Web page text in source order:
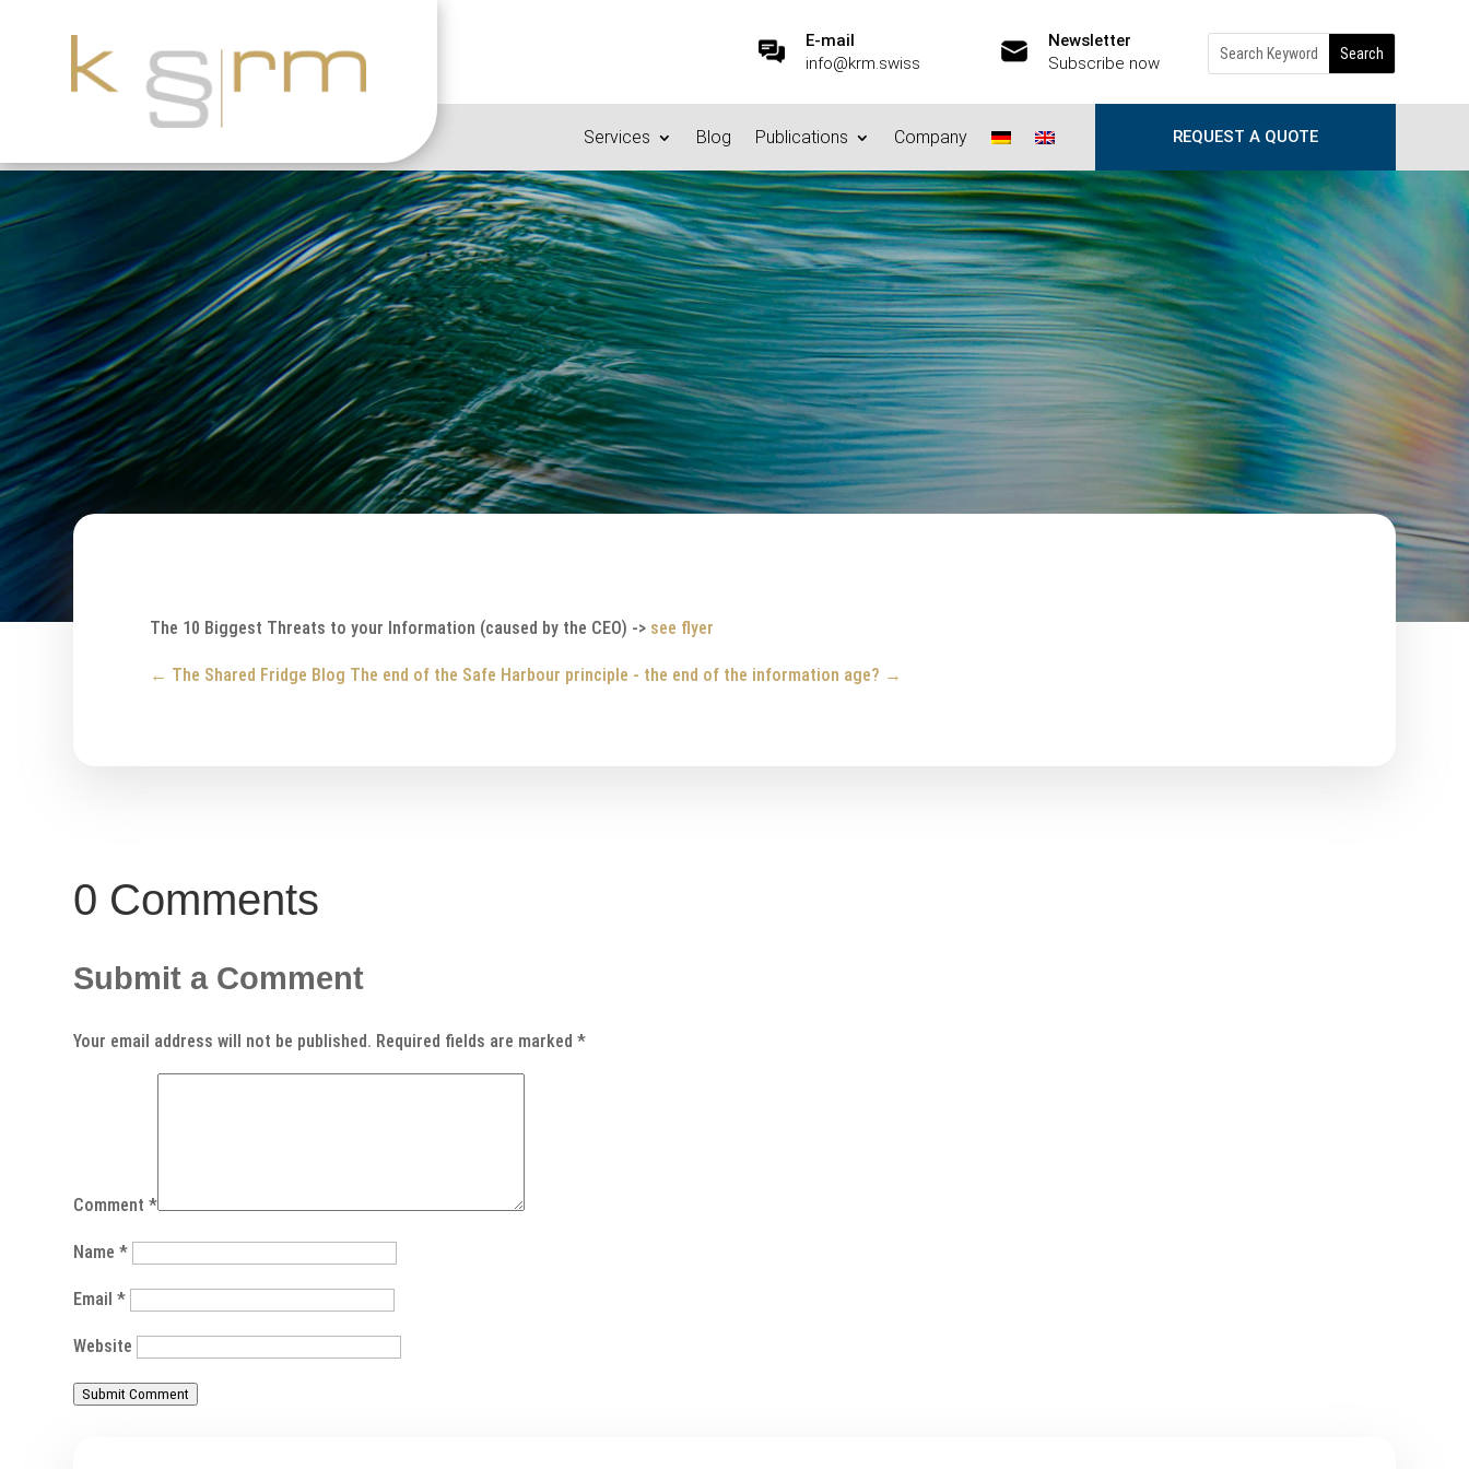
E-mail
info@krm.swiss
Newsletter
Subscribe now
Services Blog Publications Company REQUEST A QUOTE
The 10 Biggest Threats to your Information (caused by the CEO)
6.10.2015|Basics/Foundations|0 comments
The 10 Biggest Threats to your Information (caused by the CEO) -> see flyer
← The Shared Fridge Blog The end of the Safe Harbour principle - the end of the information age? →
0 Comments
Submit a Comment
Your email address will not be published. Required fields are marked*
Comment*
Name*
Email*
Website
Submit Comment